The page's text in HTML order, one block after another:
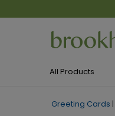
All Products
Greeting Cards |